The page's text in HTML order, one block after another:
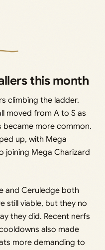
this month
climbing the ladder.
moved from A to S as
more common.
up, with Mega
joining Mega Charizard
and Ceruledge both
still viable, but they no
they did. Recent nerfs
also made
more demanding to